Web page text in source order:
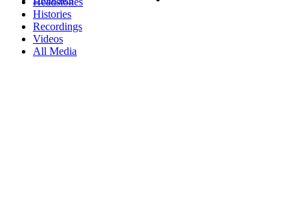
Histories
Recordings
Videos
All Media